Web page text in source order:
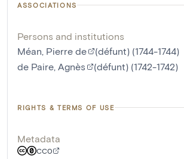
ASSOCIATIONS
Persons and institutions
Méan, Pierre de
(défunt) (1744-1744)
de Paire, Agnès
(défunt) (1742-1742)
RIGHTS & TERMS OF USE
Metadata
CC0